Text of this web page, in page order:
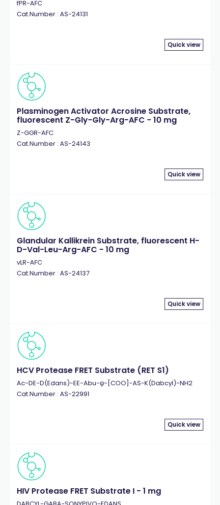
fPR-AFC
Cat.Number : AS-24131
Quick view
Plasminogen Activator Acrosine Substrate,
fluorescent Z-Gly-Gly-Arg-AFC - 10 mg
Z-GGR-AFC
Cat.Number : AS-24143
Quick view
Glandular Kallikrein Substrate, fluorescent H-
D-Val-Leu-Arg-AFC - 10 mg
vLR-AFC
Cat.Number : AS-24137
Quick view
HCV Protease FRET Substrate (RET S1)
Ac-DE-D(Edans)-EE-Abu-ψ-[COO]-AS-K(Dabcyl)-NH2
Cat.Number : AS-22991
Quick view
HIV Protease FRET Substrate I - 1 mg